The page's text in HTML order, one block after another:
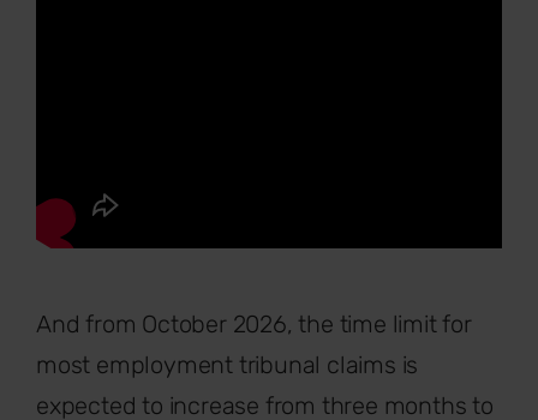
And from October 2026, the time limit for
most employment tribunal claims is
expected to increase from three months to